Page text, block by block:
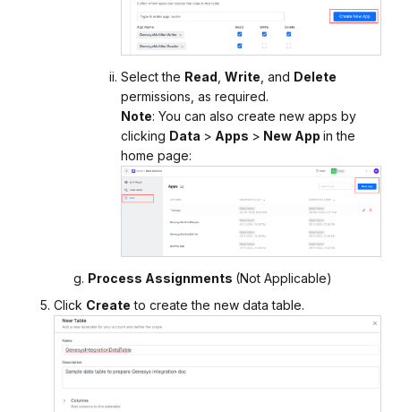
Select the Read , Write, and Delete
permissions, as required.
Note: You can also create new apps by
clicking Data > Apps > New App in the
home page:
Process Assignments (Not Applicable)
Click Create to create the new data table.